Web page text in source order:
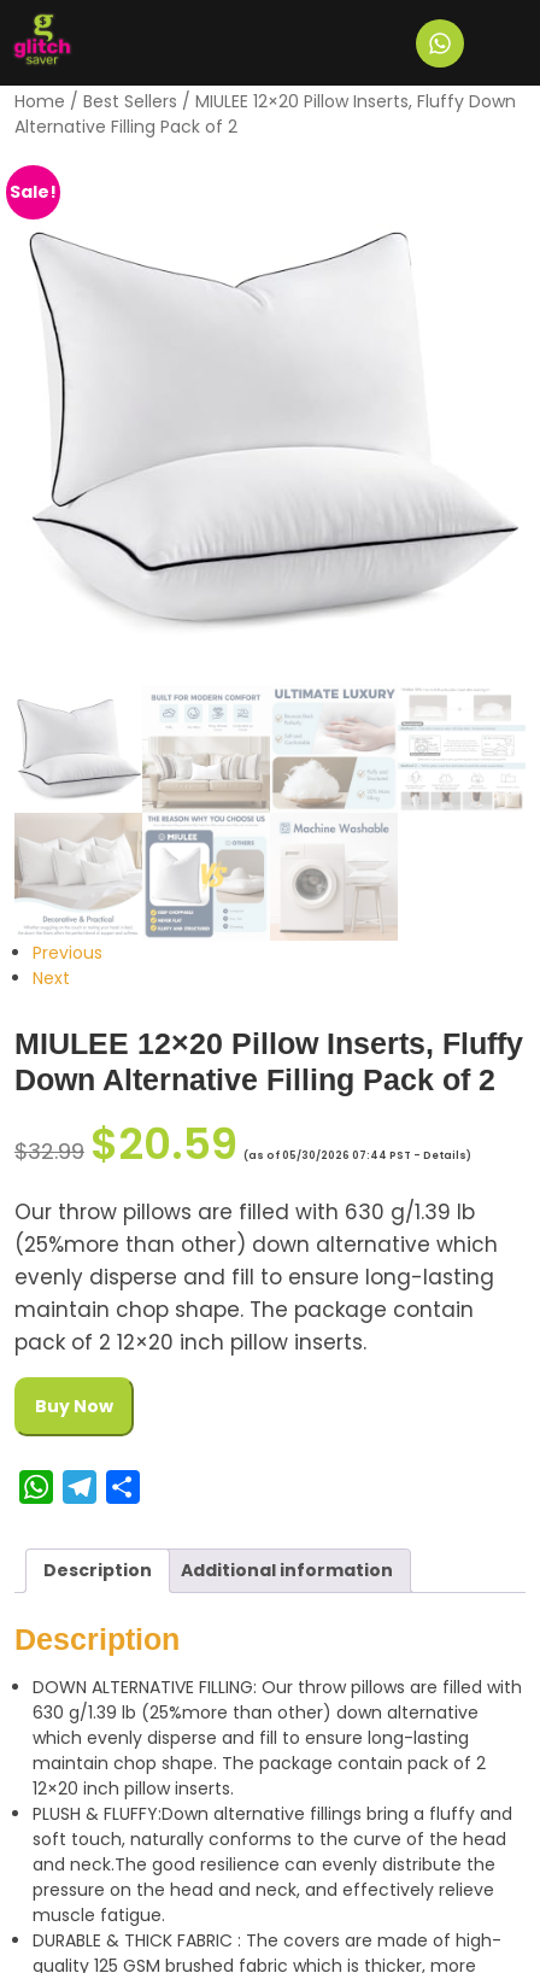
Home / Best Sellers / MIULEE 12×20 Pillow Inserts, Fluffy Down
Alternative Filling Pack of 2
Sale!
Previous
Next
MIULEE 12×20 Pillow Inserts, Fluffy
Down Alternative Filling Pack of 2
$32.99 $20.59 (as of 05/30/2026 07:44 PST - Details)
Our throw pillows are filled with 630 g/1.39 lb
(25%more than other) down alternative which
evenly disperse and fill to ensure long-lasting
maintain chop shape. The package contain
pack of 2 12×20 inch pillow inserts.
Buy Now
W
a
A
p
p
l
e
g
r
a
m
a
e
Description Additional information
Description
DOWN ALTERNATIVE FILLING: Our throw pillows are filled with
630 g/1.39 lb (25%more than other) down alternative
which evenly disperse and fill to ensure long-lasting
maintain chop shape. The package contain pack of 2
12×20 inch pillow inserts.
PLUSH & FLUFFY:Down alternative fillings bring a fluffy and
soft touch, naturally conforms to the curve of the head
and neck.The good resilience can evenly distribute the
pressure on the head and neck, and effectively relieve
muscle fatigue.
DURABLE & THICK FABRIC : The covers are made of high-
quality 125 GSM brushed fabric which is thicker, more